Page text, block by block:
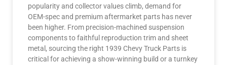
popularity and collector values climb, demand for
OEM-spec and premium aftermarket parts has never
been higher. From precision-machined suspension
components to faithful reproduction trim and sheet
metal, sourcing the right 1939 Chevy Truck Parts is
critical for achieving a show-winning build or a turnkey